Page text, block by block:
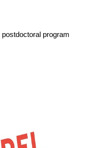
program